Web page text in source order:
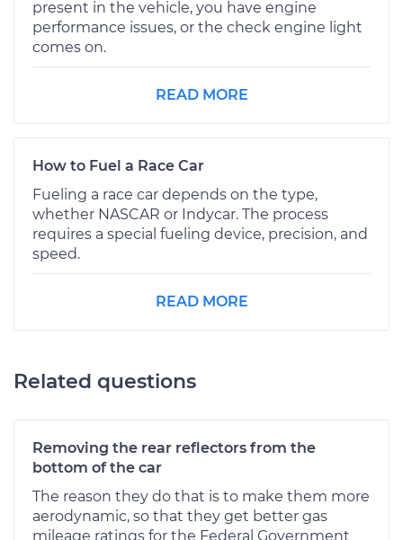
present in the vehicle, you have engine
performance issues, or the check engine light
comes on.
READ MORE
How to Fuel a Race Car
Fueling a race car depends on the type,
whether NASCAR or Indycar. The process
requires a special fueling device, precision, and
speed.
READ MORE
Related questions
Removing the rear reflectors from the
bottom of the car
The reason they do that is to make them more
aerodynamic, so that they get better gas
mileage ratings for the Federal Government